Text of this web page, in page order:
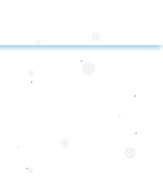
❅
❅
❅
WHY A
DATA
A DIFFERENT